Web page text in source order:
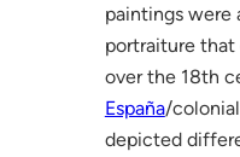
paintings were
portraiture
over the 18th
España/
depicted